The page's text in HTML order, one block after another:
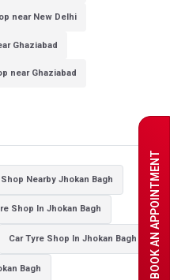
BOOK AN APPOINTMENT
near New Delhi
Ghaziabad
near Ghaziabad
Nearby Jhokan Bagh
Shop In Jhokan Bagh
Car Tyre Shop In Jhokan Bagh
Bagh